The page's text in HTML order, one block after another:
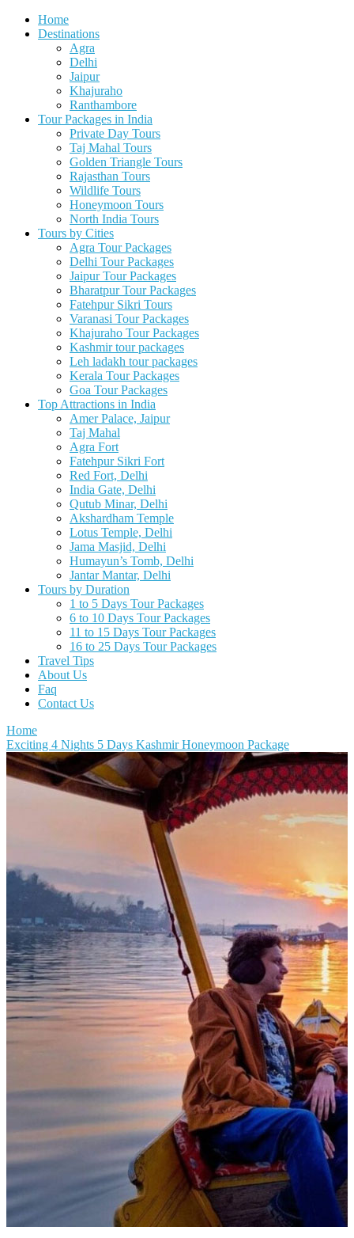
Home
Destinations
Agra
Delhi
Jaipur
Khajuraho
Ranthambore
Tour Packages in India
Private Day Tours
Taj Mahal Tours
Golden Triangle Tours
Rajasthan Tours
Wildlife Tours
Honeymoon Tours
North India Tours
Tours by Cities
Agra Tour Packages
Delhi Tour Packages
Jaipur Tour Packages
Bharatpur Tour Packages
Fatehpur Sikri Tours
Varanasi Tour Packages
Khajuraho Tour Packages
Kashmir tour packages
Leh ladakh tour packages
Kerala Tour Packages
Goa Tour Packages
Top Attractions in India
Amer Palace, Jaipur
Taj Mahal
Agra Fort
Fatehpur Sikri Fort
Red Fort, Delhi
India Gate, Delhi
Qutub Minar, Delhi
Akshardham Temple
Lotus Temple, Delhi
Jama Masjid, Delhi
Humayun’s Tomb, Delhi
Jantar Mantar, Delhi
Tours by Duration
1 to 5 Days Tour Packages
6 to 10 Days Tour Packages
11 to 15 Days Tour Packages
16 to 25 Days Tour Packages
Travel Tips
About Us
Faq
Contact Us
Home
Exciting 4 Nights 5 Days Kashmir Honeymoon Package